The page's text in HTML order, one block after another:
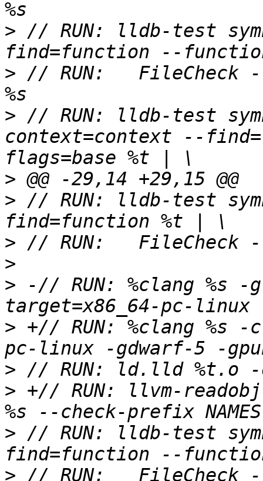
> // RUN: lldb-test
> // RUN:   FileCheck --
> // RUN: lldb-test
context=context --
>
> // RUN: lldb-test
>
>
> -// RUN: %clang %s
> +// RUN: %clang %s
>
> +// RUN: llvm-
> // RUN: lldb-test
>